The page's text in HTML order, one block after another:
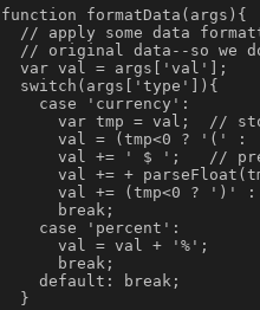
function formatData(args){
// apply some data
// original data--so we
  var val = args['val'];
  switch(args['type']){
    case 'currency':
var tmp = val;  //
val = (tmp<0 ? '(' :
val += ' $ ';   //
val += +
val += (tmp<0 ? ')' :
      break;
    case 'percent':
      val = val + '%';
      break;
    default: break;
  }